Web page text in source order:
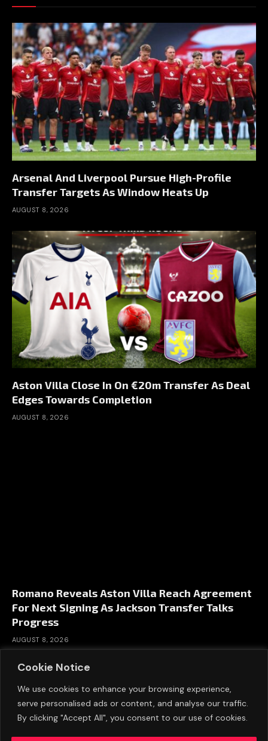
Cookie Notice
We use cookies to enhance your browsing experience,
serve personalised ads or content, and analyse our traffic.
By clicking "Accept All", you consent to our use of cookies.
Arsenal And Liverpool Pursue High-Profile
Transfer Targets As Window Heats Up
AUGUST 8, 2026
Aston Villa Close In On €20m Transfer As Deal
Edges Towards Completion
AUGUST 8, 2026
Romano Reveals Aston Villa Reach Agreement
For Next Signing As Jackson Transfer Talks
Progress
AUGUST 8, 2026